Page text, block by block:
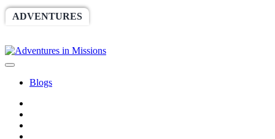
ADVENTURES
Blogs